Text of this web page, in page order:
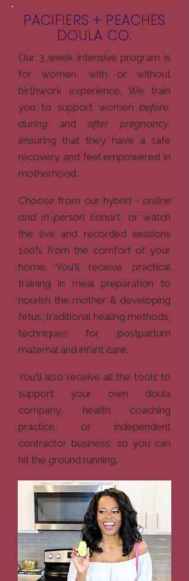
PACIFIERS + PEACHES
DOULA CO.
Our 3 week intensive program is
for women, with or without
birthwork experience. We train
you to support women before,
during andafter pregnancy,
ensuring that they have a safe
recovery and feel empowered in
motherhood.​
Choose from our hybrid - online
and in-person cohort, or watch
the live and recorded sessions
100% from the comfort of your
home. You'll receive practical
training in meal preparation to
nourish the mother & developing
fetus, traditional healing methods,
techniques for postpartum
maternal and infant care.
You'll also receive all the tools to
support your own doula
company, health coaching
practice, or independent
contractor business, so you can
hit the ground running.